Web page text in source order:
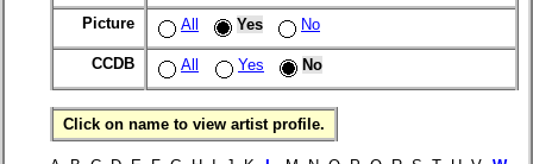
Picture All Yes No
CCDB All Yes No
Click on name to view artist profile.